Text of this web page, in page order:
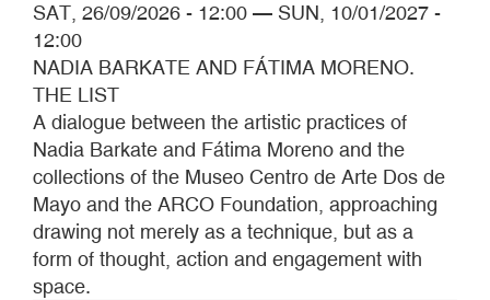
SAT, 26/09/2026 - 12:00 — SUN, 10/01/2027 -
12:00
NADIA BARKATE AND FÁTIMA MORENO.
THE LIST
A dialogue between the artistic practices of
Nadia Barkate and Fátima Moreno and the
collections of the Museo Centro de Arte Dos de
Mayo and the ARCO Foundation, approaching
drawing not merely as a technique, but as a
form of thought, action and engagement with
space.